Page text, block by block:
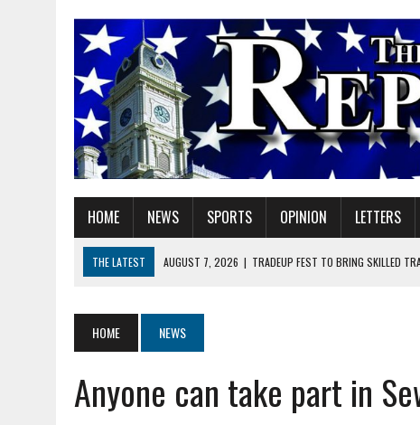
HOME NEWS SPORTS OPINION LETTERS
THE LATEST AUGUST 7, 2026 | TRADEUP FEST TO BRING SKILLED
AUGUST 7, 2026 | HEALTH DEPARTMENT NURSES GETTING KIDS READY
I BELONG. DO YOU?
AUGUST 7, 2026
CARMEL PLAN COMMISSION TO HOLD PUBLIC HEARING
HOME NEWS
Anyone can take part in